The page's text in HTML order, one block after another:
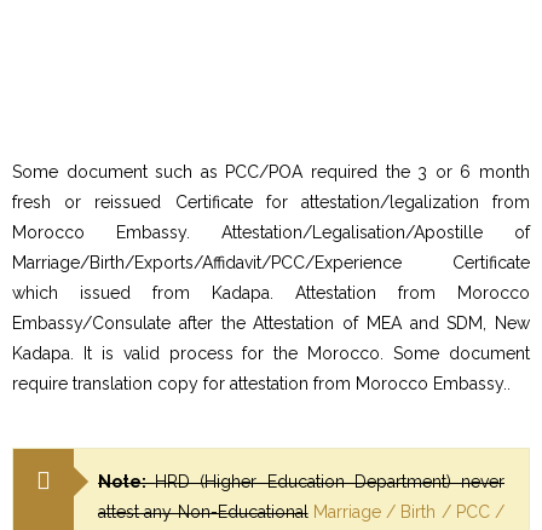
Some document such as PCC/POA required the 3 or 6 month
fresh or reissued Certificate for attestation/legalization from
Morocco Embassy. Attestation/Legalisation/Apostille of
Marriage/Birth/Exports/Affidavit/PCC/Experience Certificate
which issued from Kadapa. Attestation from Morocco
Embassy/Consulate after the Attestation of MEA and SDM, New
Kadapa. It is valid process for the Morocco. Some document
require translation copy for attestation from Morocco Embassy..
Note:HRD (Higher Education Department) never
attest any Non-EducationalMarriage / Birth / PCC /